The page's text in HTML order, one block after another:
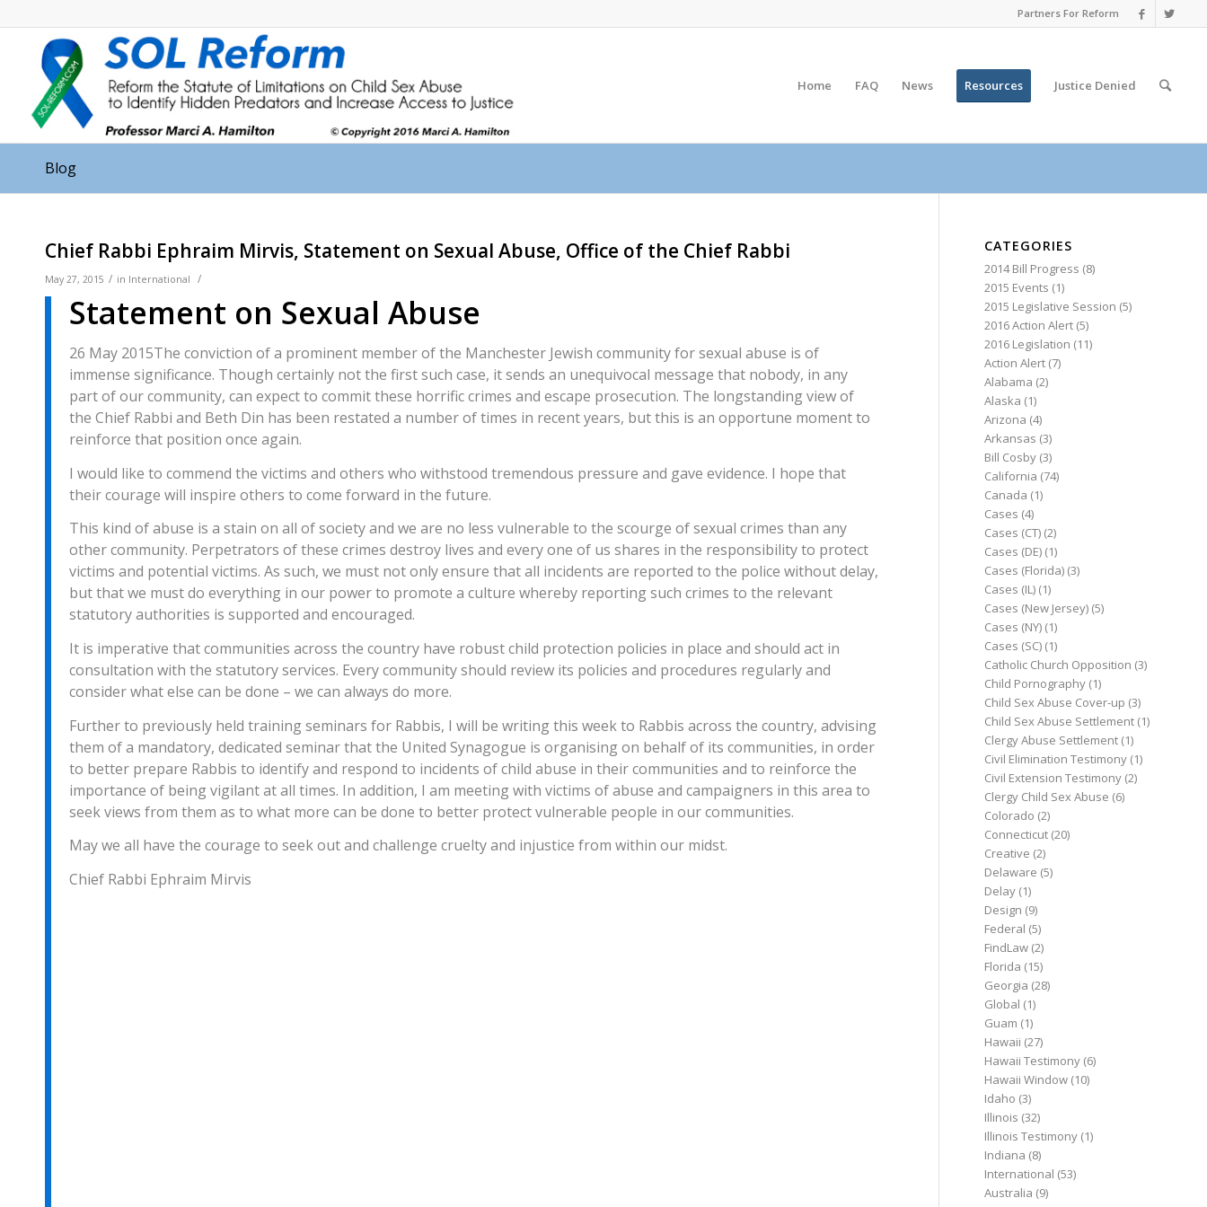
Partners For Reform
Home FAQ News Resources Justice Denied
Blog
Chief Rabbi Ephraim Mirvis, Statement on Sexual Abuse, Office of the Chief Rabbi
May 27, 2015 / in International /
Statement on Sexual Abuse
26 May 2015The conviction of a prominent member of the Manchester Jewish community for sexual abuse is of
immense significance. Though certainly not the first such case, it sends an unequivocal message that nobody, in any
part of our community, can expect to commit these horrific crimes and escape prosecution. The longstanding view of
the Chief Rabbi and Beth Din has been restated a number of times in recent years, but this is an opportune moment to
reinforce that position once again.
I would like to commend the victims and others who withstood tremendous pressure and gave evidence. I hope that
their courage will inspire others to come forward in the future.
This kind of abuse is a stain on all of society and we are no less vulnerable to the scourge of sexual crimes than any
other community. Perpetrators of these crimes destroy lives and every one of us shares in the responsibility to protect
victims and potential victims. As such, we must not only ensure that all incidents are reported to the police without delay,
but that we must do everything in our power to promote a culture whereby reporting such crimes to the relevant
statutory authorities is supported and encouraged.
It is imperative that communities across the country have robust child protection policies in place and should act in
consultation with the statutory services. Every community should review its policies and procedures regularly and
consider what else can be done – we can always do more.
Further to previously held training seminars for Rabbis, I will be writing this week to Rabbis across the country, advising
them of a mandatory, dedicated seminar that the United Synagogue is organising on behalf of its communities, in order
to better prepare Rabbis to identify and respond to incidents of child abuse in their communities and to reinforce the
importance of being vigilant at all times. In addition, I am meeting with victims of abuse and campaigners in this area to
seek views from them as to what more can be done to better protect vulnerable people in our communities.
May we all have the courage to seek out and challenge cruelty and injustice from within our midst.
Chief Rabbi Ephraim Mirvis
CATEGORIES
2014 Bill Progress (8)
2015 Events (1)
2015 Legislative Session (5)
2016 Action Alert (5)
2016 Legislation (11)
Action Alert (7)
Alabama (2)
Alaska (1)
Arizona (4)
Arkansas (3)
Bill Cosby (3)
California (74)
Canada (1)
Cases (4)
Cases (CT) (2)
Cases (DE) (1)
Cases (Florida) (3)
Cases (IL) (1)
Cases (New Jersey) (5)
Cases (NY) (1)
Cases (SC) (1)
Catholic Church Opposition (3)
Child Pornography (1)
Child Sex Abuse Cover-up (3)
Child Sex Abuse Settlement (1)
Clergy Abuse Settlement (1)
Civil Elimination Testimony (1)
Civil Extension Testimony (2)
Clergy Child Sex Abuse (6)
Colorado (2)
Connecticut (20)
Creative (2)
Delaware (5)
Delay (1)
Design (9)
Federal (5)
FindLaw (2)
Florida (15)
Georgia (28)
Global (1)
Guam (1)
Hawaii (27)
Hawaii Testimony (6)
Hawaii Window (10)
Idaho (3)
Illinois (32)
Illinois Testimony (1)
Indiana (8)
International (53)
Australia (9)